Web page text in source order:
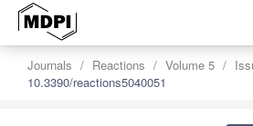
Journals Reactions Volume 5
10.3390/reactions5040051